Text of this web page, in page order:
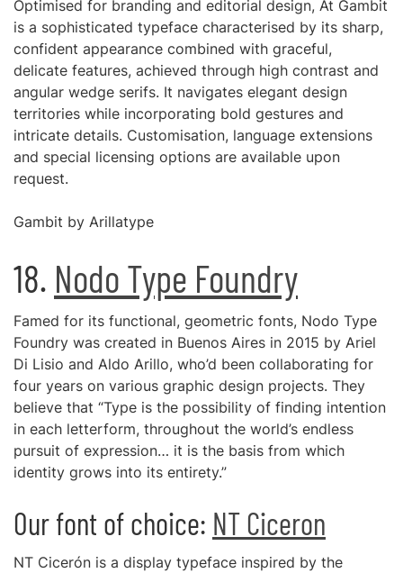
Optimised for branding and editorial design, At Gambit
is a sophisticated typeface characterised by its sharp,
confident appearance combined with graceful,
delicate features, achieved through high contrast and
angular wedge serifs. It navigates elegant design
territories while incorporating bold gestures and
intricate details. Customisation, language extensions
and special licensing options are available upon
request.
Gambit by Arillatype
18. Nodo Type Foundry
Famed for its functional, geometric fonts, Nodo Type
Foundry was created in Buenos Aires in 2015 by Ariel
Di Lisio and Aldo Arillo, who’d been collaborating for
four years on various graphic design projects. They
believe that “Type is the possibility of finding intention
in each letterform, throughout the world’s endless
pursuit of expression… it is the basis from which
identity grows into its entirety.”
Our font of choice: NT Ciceron
NT Cicerón is a display typeface inspired by the